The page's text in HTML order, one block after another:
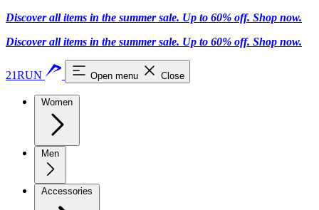
Discover all items in the summer sale. Up to 60% off. Shop now.
Discover all items in the summer sale. Up to 60% off. Shop now.
21RUN Open menu Close
Women
Men
Accessories